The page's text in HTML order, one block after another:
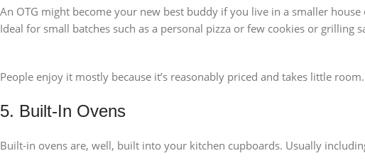
An OTG might become your new best buddy if you live in a smaller
Ideal for small batches such as a personal pizza or few cookies or grilling
People enjoy it mostly because it’s reasonably priced and takes little room.
5. Built-In Ovens
Built-in ovens are, well, built into your kitchen cupboards. Usually